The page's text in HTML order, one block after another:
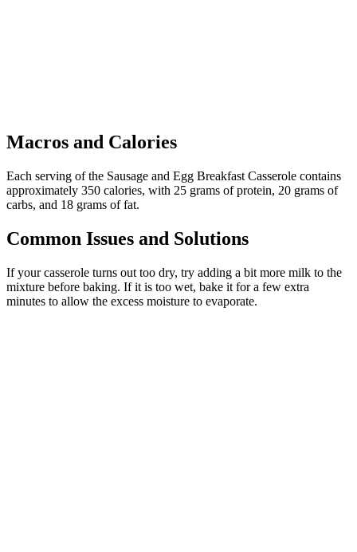
Macros and Calories
Each serving of the Sausage and Egg Breakfast Casserole contains
approximately 350 calories, with 25 grams of protein, 20 grams of
carbs, and 18 grams of fat.
Common Issues and Solutions
If your casserole turns out too dry, try adding a bit more milk to the
mixture before baking. If it is too wet, bake it for a few extra
minutes to allow the excess moisture to evaporate.